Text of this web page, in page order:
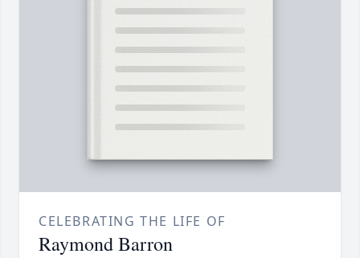
CELEBRATING THE LIFE OF
Raymond Barron